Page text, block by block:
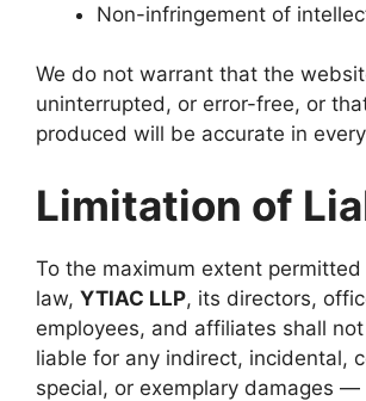
Non-infringement of
We do not warrant that the
uninterrupted, or error-free, or
produced will be accurate in
Limitation of
To the maximum extent
law, YTIAC LLP, its directors,
employees, and affiliates shall
liable for any indirect, incidental,
special, or exemplary damages —